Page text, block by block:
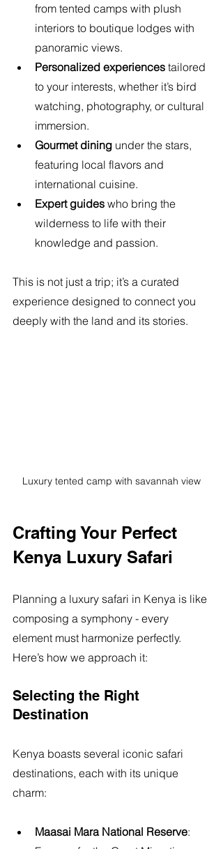
from tented camps with plush
interiors to boutique lodges with
panoramic views.
Personalized experiences tailored
to your interests, whether it’s bird
watching, photography, or cultural
immersion.
Gourmet dining under the stars,
featuring local flavors and
international cuisine.
Expert guides who bring the
wilderness to life with their
knowledge and passion.
This is not just a trip; it’s a curated
experience designed to connect you
deeply with the land and its stories.
Luxury tented camp with savannah view
Crafting Your Perfect
Kenya Luxury Safari
Planning a luxury safari in Kenya is like
composing a symphony - every
element must harmonize perfectly.
Here’s how we approach it:
Selecting the Right
Destination
Kenya boasts several iconic safari
destinations, each with its unique
charm:
Maasai Mara National Reserve: